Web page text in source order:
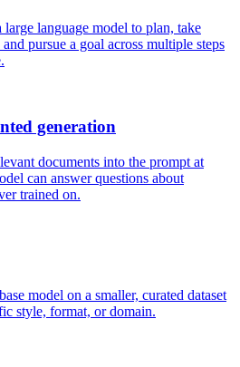
large language model to plan, take
pursue a goal across multiple steps
generation
documents into the prompt at
can answer questions about
trained on.
model on a smaller, curated dataset
style, format, or domain.